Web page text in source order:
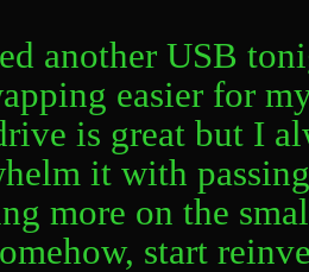
another USB
easier for
is great but I
it with
more on the
start